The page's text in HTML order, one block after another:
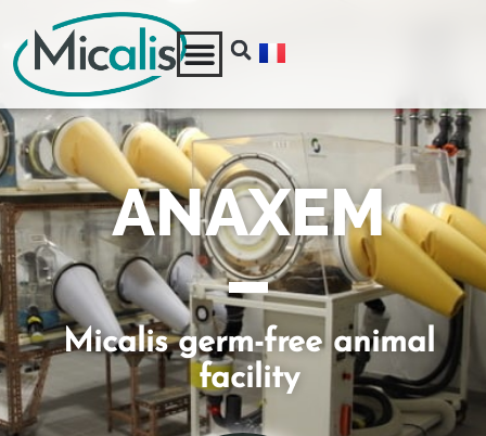
ANAXEM
Micalis germ-free animal
facility